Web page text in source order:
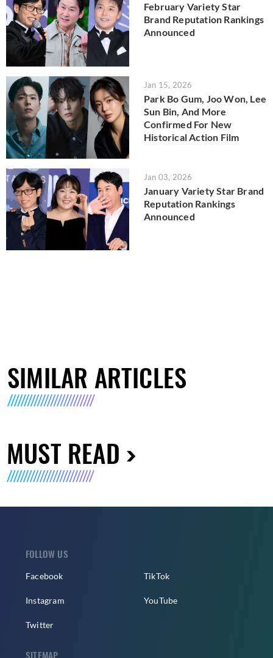
February Variety Star
Brand Reputation Rankings
Announced
Jan 15, 2026
Park Bo Gum, Joo Won, Lee
Sun Bin, And More
Confirmed For New
Historical Action Film
Jan 03, 2026
January Variety Star Brand
Reputation Rankings
Announced
SIMILAR ARTICLES
MUST READ
FOLLOW US
Facebook
Instagram
Twitter
TikTok
YouTube
SITEMAP